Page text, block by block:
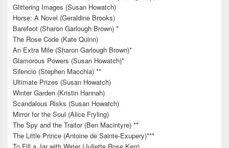
Glittering Images (Susan Howatch)
Horse: A Novel (Geraldine Brooks)
Barefoot (Sharon Garlough Brown) *
The Rose Code (Kate Quinn)
An Extra Mile (Sharon Garlough Brown)*
Glamorous Powers (Susan Howatch)*
Silencio (Stephen Macchia) **
Ultimate Prizes (Susan Howatch)
Winter Garden (Kristin Hannah)
Scandalous Risks (Susan Howatch)
Mirror for the Soul (Alice Fryling)
The Spy and the Traitor (Ben Macintyre) **
The Little Prince (Antoine de Sainte-Exupery)***
To Fill a Jar with Water (Juliette Rose Kerr)